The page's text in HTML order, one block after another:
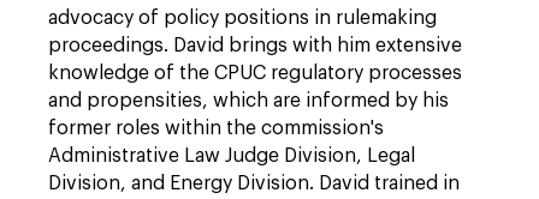
advocacy of policy positions in rulemaking
proceedings. David brings with him extensive
knowledge of the CPUC regulatory processes
and propensities, which are informed by his
former roles within the commission's
Administrative Law Judge Division, Legal
Division, and Energy Division. David trained in